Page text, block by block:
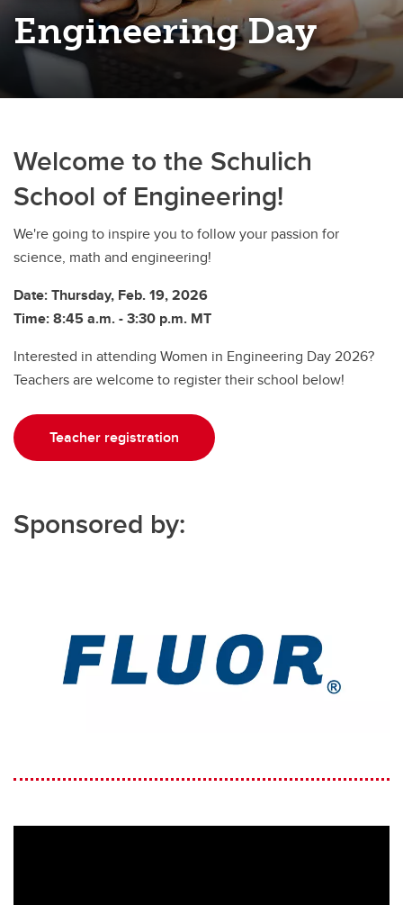
Engineering Day
Welcome to the Schulich
School of Engineering!
We're going to inspire you to follow your passion for
science, math and engineering!
Date: Thursday, Feb. 19, 2026
Time: 8:45 a.m. - 3:30 p.m. MT
Interested in attending Women in Engineering Day 2026?
Teachers are welcome to register their school below!
Teacher registration
Sponsored by: